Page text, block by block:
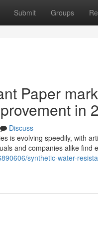
Submit Groups
Paper
in
Discuss
is evolving speedily, with
and companies alike find
synthetic-water-